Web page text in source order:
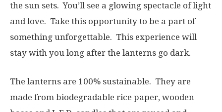
the sun sets. You’ll see a glowing spectacle of light
and love. Take this opportunity to be a part of
something unforgettable. This experience will
stay with you long after the lanterns go dark.
The lanterns are 100% sustainable. They are
made from biodegradable rice paper, wooden